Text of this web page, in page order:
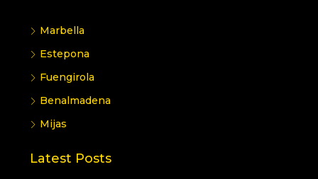
Marbella
Estepona
Fuengirola
Benalmadena
Mijas
Latest Posts